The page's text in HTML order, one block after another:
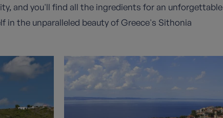
and you'll find all the ingredients for an unforgettable
in the unparalleled beauty of Greece's Sithonia